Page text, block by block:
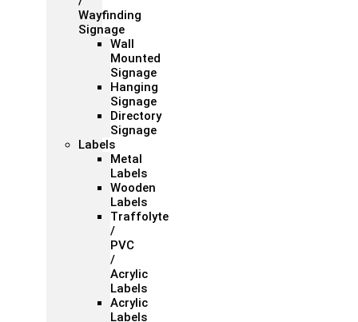
Wayfinding
Signage
Wall
Mounted
Signage
Hanging
Signage
Directory
Signage
Labels
Metal
Labels
Wooden
Labels
Traffolyte
/
PVC
/
Acrylic
Labels
Acrylic
Labels